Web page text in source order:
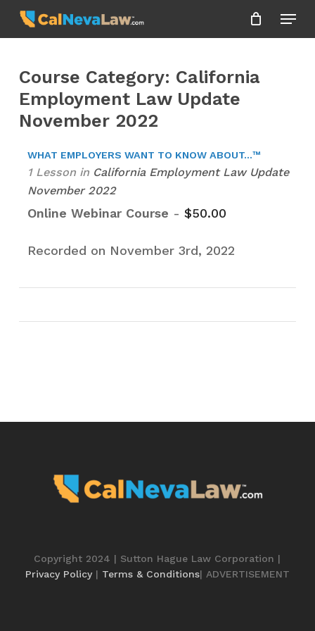
Skip
Menu
Course Category: California
Employment Law Update
November 2022
WHAT EMPLOYERS WANT TO KNOW ABOUT...™
1 Lesson in California Employment Law Update
November 2022
Online Webinar Course - $50.00
Recorded on November 3rd, 2022
Copyright 2024 | Sutton Hague Law Corporation |
Privacy Policy| Terms & Conditions| ADVERTISEMENT